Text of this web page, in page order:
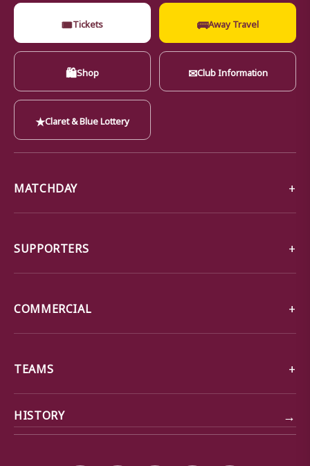
🎟Tickets 🚌Away Travel
🛍Shop ✉Club Information
★Claret & Blue Lottery
MATCHDAY
SUPPORTERS
COMMERCIAL
TEAMS
HISTORY →